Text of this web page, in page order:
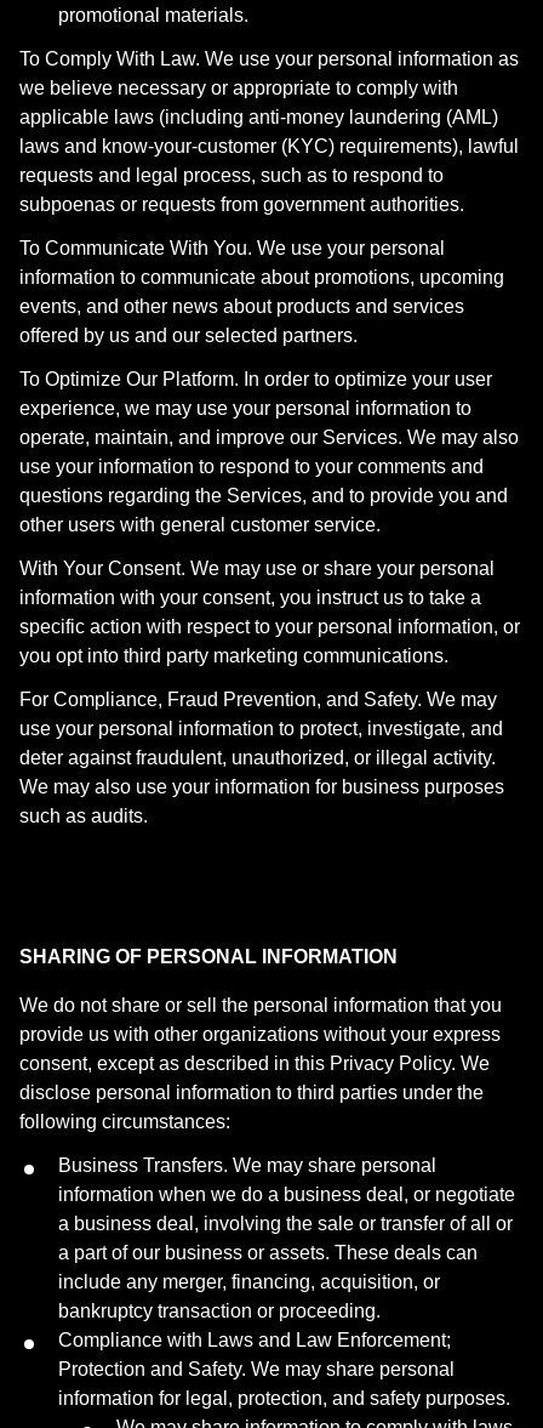
promotional materials.
To Comply With Law. We use your personal information as
we believe necessary or appropriate to comply with
applicable laws (including anti-money laundering (AML)
laws and know-your-customer (KYC) requirements), lawful
requests and legal process, such as to respond to
subpoenas or requests from government authorities.
To Communicate With You. We use your personal
information to communicate about promotions, upcoming
events, and other news about products and services
offered by us and our selected partners.
To Optimize Our Platform. In order to optimize your user
experience, we may use your personal information to
operate, maintain, and improve our Services. We may also
use your information to respond to your comments and
questions regarding the Services, and to provide you and
other users with general customer service.
With Your Consent. We may use or share your personal
information with your consent, you instruct us to take a
specific action with respect to your personal information, or
you opt into third party marketing communications.
For Compliance, Fraud Prevention, and Safety. We may
use your personal information to protect, investigate, and
deter against fraudulent, unauthorized, or illegal activity.
We may also use your information for business purposes
such as audits.
SHARING OF PERSONAL INFORMATION
We do not share or sell the personal information that you
provide us with other organizations without your express
consent, except as described in this Privacy Policy. We
disclose personal information to third parties under the
following circumstances:
Business Transfers. We may share personal
information when we do a business deal, or negotiate
a business deal, involving the sale or transfer of all or
a part of our business or assets. These deals can
include any merger, financing, acquisition, or
bankruptcy transaction or proceeding.
Compliance with Laws and Law Enforcement;
Protection and Safety. We may share personal
information for legal, protection, and safety purposes.